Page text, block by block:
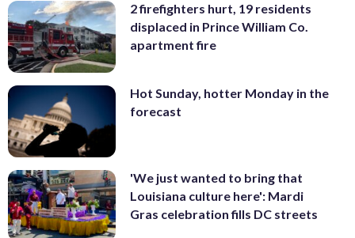
2 firefighters hurt, 19 residents
displaced in Prince William Co.
apartment fire
Hot Sunday, hotter Monday in the
forecast
'We just wanted to bring that
Louisiana culture here': Mardi
Gras celebration fills DC streets